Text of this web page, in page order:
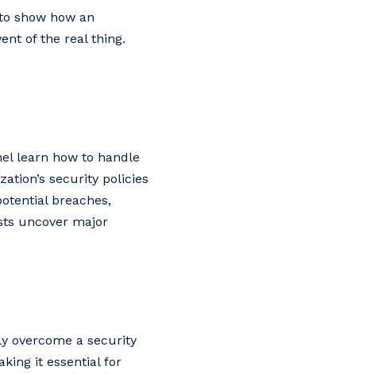
show how an
of the real thing.
learn how to handle
security policies
breaches,
uncover major
overcome a security
it essential for